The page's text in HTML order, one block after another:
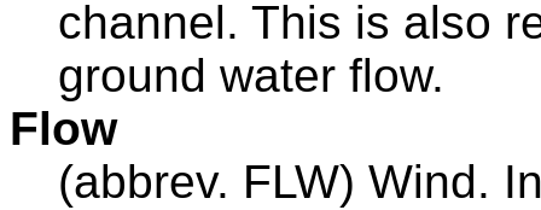
channel. This is also
ground water flow.
Flow
(abbrev. FLW) Wind.